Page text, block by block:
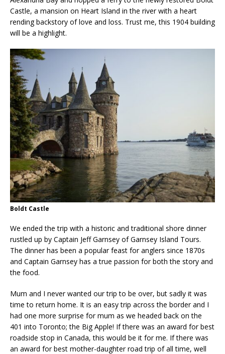
Castle, a mansion on Heart Island in the river with a heart
rending backstory of love and loss. Trust me, this 1904 building
will be a highlight.
Boldt Castle
We endedthe trip with a historic and traditional shore dinner
rustled up by Captain Jeff Garnsey of Garnsey Island Tours.
The dinner has been a popular feast for anglers since 1870s
and Captain Garnsey has a true passion for both the story and
the food.
Mum and I never wanted our trip to be over, but sadly it was
time to return home. It is an easy trip across the border and I
had one more surprise for mum as we headed back on the
401 into Toronto; the Big Apple! If there was an award for best
roadside stop in Canada, this would be it for me. If there was
an award for best mother-daughter road trip of all time, well